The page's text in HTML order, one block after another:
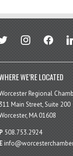
instagramfacebook
WE’RE LOCATED
Regional
311 Main Street, Suite 200
MA 01608
P 508.753.2924
E